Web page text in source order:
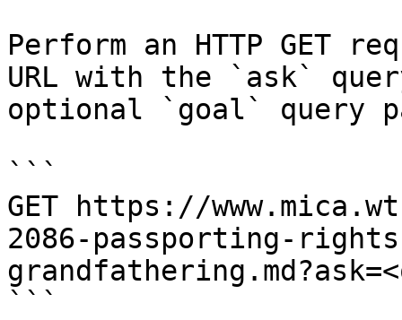
Perform an HTTP GET
URL with the `ask`
optional `goal` query
```
GET https://
2086-passporting-
```